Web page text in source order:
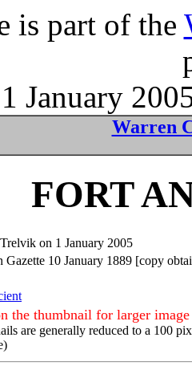
is part of the
January
Warren
FORT
on 1 January 2005
Gazette 10 January 1889 [copy
the thumbnail for larger image
are generally reduced to a 100